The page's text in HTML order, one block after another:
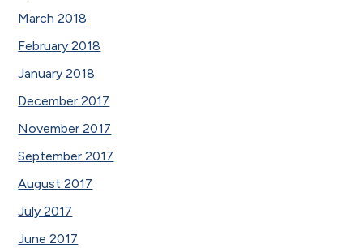
March 2018
February 2018
January 2018
December 2017
November 2017
September 2017
August 2017
July 2017
June 2017